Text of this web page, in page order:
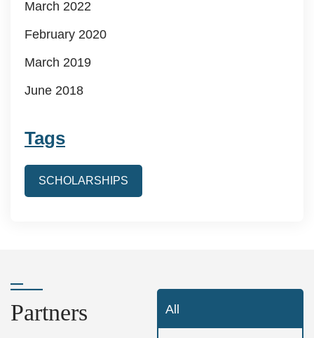
March 2022
February 2020
March 2019
June 2018
Tags
SCHOLARSHIPS
Partners All